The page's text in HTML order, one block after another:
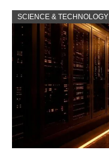
SCIENCE & TECHNOLOGY